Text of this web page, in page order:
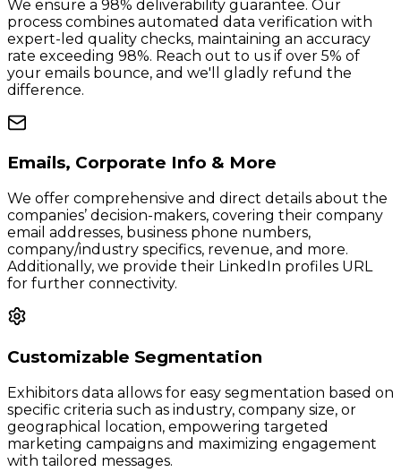
We ensure a 98% deliverability guarantee. Our
process combines automated data verification with
expert-led quality checks, maintaining an accuracy
rate exceeding 98%. Reach out to us if over 5% of
your emails bounce, and we'll gladly refund the
difference.
Emails, Corporate Info & More
We offer comprehensive and direct details about the
companies’ decision-makers, covering their company
email addresses, business phone numbers,
company/industry specifics, revenue, and more.
Additionally, we provide their LinkedIn profiles URL
for further connectivity.
Customizable Segmentation
Exhibitors data allows for easy segmentation based on
specific criteria such as industry, company size, or
geographical location, empowering targeted
marketing campaigns and maximizing engagement
with tailored messages.